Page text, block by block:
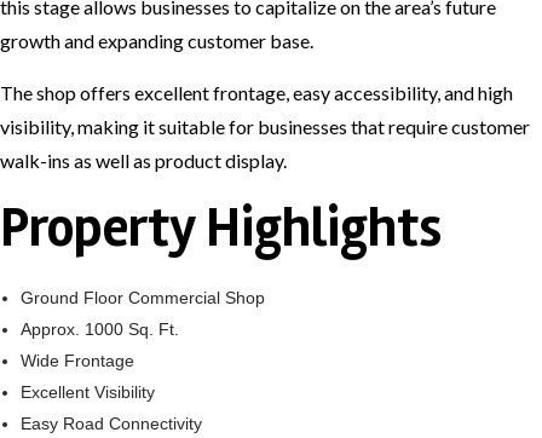
this stage allows businesses to capitalize on the area’s future
growth and expanding customer base.
The shop offers excellent frontage, easy accessibility, and high
visibility, making it suitable for businesses that require customer
walk-ins as well as product display.
Property Highlights
Ground Floor Commercial Shop
Approx. 1000 Sq. Ft.
Wide Frontage
Excellent Visibility
Easy Road Connectivity